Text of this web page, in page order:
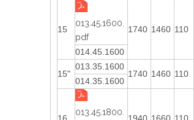
15
013.45.1600.
pdf
1740 1460 110
014.45.1600
15"
013.35.1600
1740 1460 110
014.35.1600
013.45.1800.